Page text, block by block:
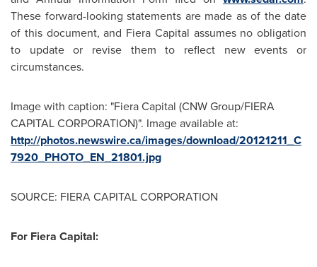
These forward-looking statements are made as of the date
of this document, and Fiera Capital assumes no obligation
to update or revise them to reflect new events or
circumstances.
Image with caption: "Fiera Capital (CNW Group/FIERA
CAPITAL CORPORATION)". Image available at:
http://photos.newswire.ca/images/download/20121211_C
7920_PHOTO_EN_21801.jpg
SOURCE: FIERA CAPITAL CORPORATION
For Fiera Capital: